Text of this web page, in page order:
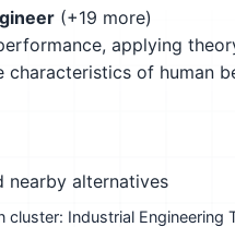
(+19 more)
applying
of human
nearby alternatives
cluster: Industrial